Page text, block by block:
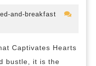
and-breakfast
revilo-
Captivates Hearts
bustle, it is the